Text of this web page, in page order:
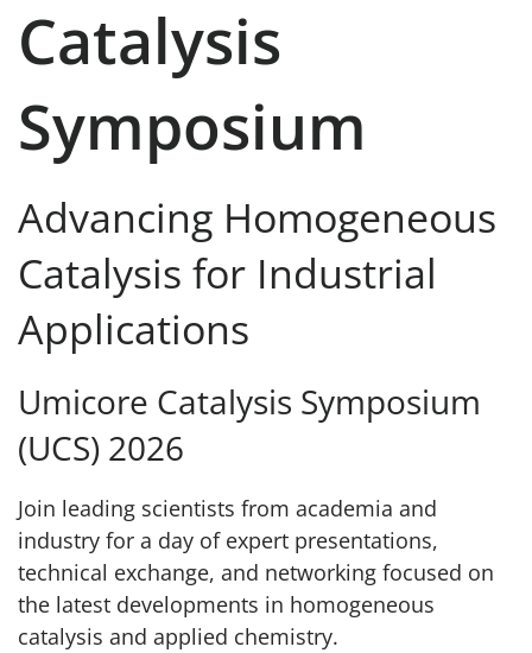
Catalysis
Symposium
Advancing Homogeneous
Catalysis for Industrial
Applications
Umicore Catalysis Symposium
(UCS) 2026
Join leading scientists from academia and
industry for a day of expert presentations,
technical exchange, and networking focused on
the latest developments in homogeneous
catalysis and applied chemistry.